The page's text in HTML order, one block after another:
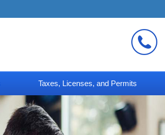
Taxes, Licenses, and Permits